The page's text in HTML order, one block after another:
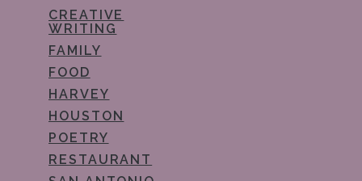
CREATIVE
WRITING
FAMILY
FOOD
HARVEY
HOUSTON
POETRY
RESTAURANT